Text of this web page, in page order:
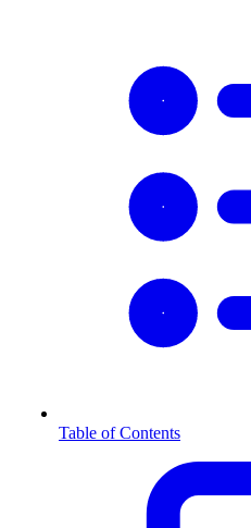
Table of Contents